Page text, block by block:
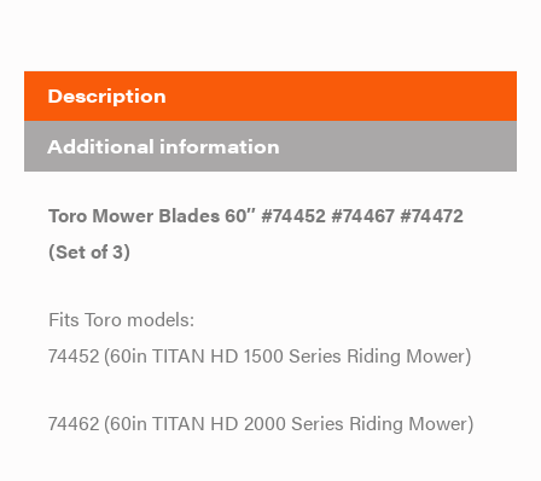
Description
Additional information
Toro Mower Blades 60″ #74452 #74467 #74472
(Set of 3)
Fits Toro models:
74452 (60in TITAN HD 1500 Series Riding Mower)
74462 (60in TITAN HD 2000 Series Riding Mower)